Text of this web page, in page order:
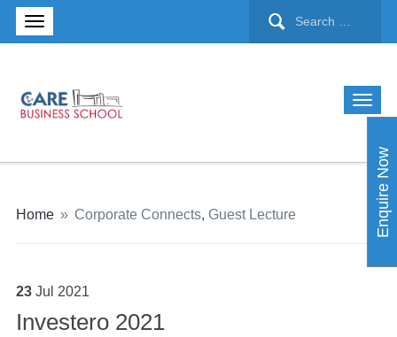
Home » Corporate Connects, Guest Lecture
23 Jul 2021
Investero 2021
Enquire Now